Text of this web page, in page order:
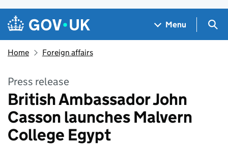
Skip to main content
Navigation menu
Menu
Home Foreign affairs
Press release
British Ambassador John
Casson launches Malvern
College Egypt